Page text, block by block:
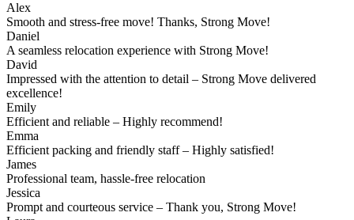
Alex
Smooth and stress-free move! Thanks, Strong Move!
Daniel
A seamless relocation experience with Strong Move!
David
Impressed with the attention to detail – Strong Move delivered
excellence!
Emily
Efficient and reliable – Highly recommend!
Emma
Efficient packing and friendly staff – Highly satisfied!
James
Professional team, hassle-free relocation
Jessica
Prompt and courteous service – Thank you, Strong Move!